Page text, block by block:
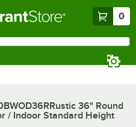
0
36" Round
/ Indoor Standard Height